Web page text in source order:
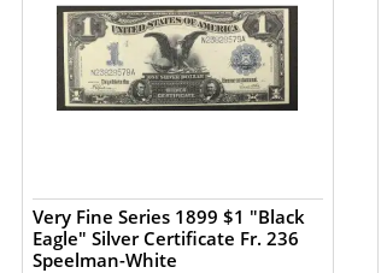
Very Fine Series 1899 $1 "Black
Eagle" Silver Certificate Fr. 236
Speelman-White